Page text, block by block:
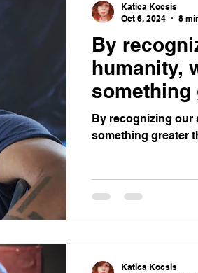
By
humanity,
something
ourselves
By recognizing our
something greater
Katica Kocsis
Oct 6, 2024
8
Katica Kocsis